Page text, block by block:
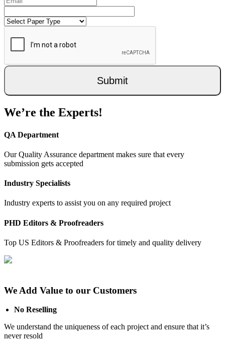
Submit
We’re the Experts!
QA Department
Our Quality Assurance department makes sure that every
submission gets accepted
Industry Specialists
Industry experts to assist you on any required project
PHD Editors & Proofreaders
Top US Editors & Proofreaders for timely and quality delivery
We Add Value to our Customers
No Reselling
We understand the uniqueness of each project and ensure that it’s
never resold